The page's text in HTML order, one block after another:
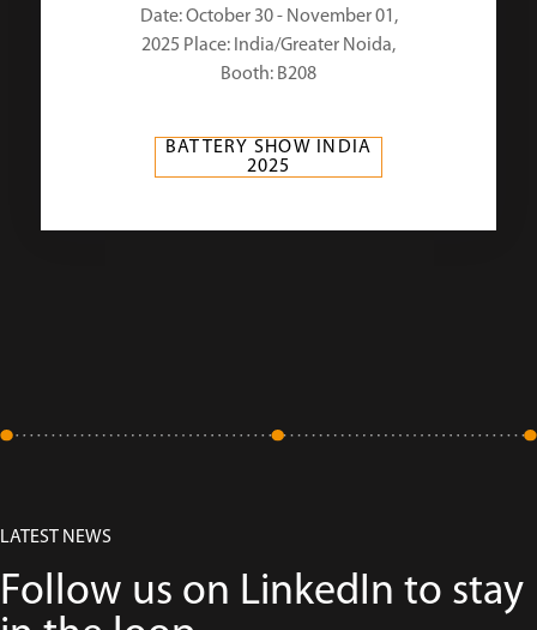
Date: October 30 - November 01,
2025 Place: India/Greater Noida,
Booth: B208
BATTERY SHOW INDIA
2025
LATEST NEWS
Follow us on LinkedIn to stay